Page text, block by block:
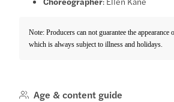
Note: Producers can not guarantee the appearance
which is always subject to illness and holidays.
Age & content guide